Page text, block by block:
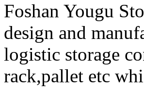
Foshan Yougu
design and
logistic storage
rack,pallet etc